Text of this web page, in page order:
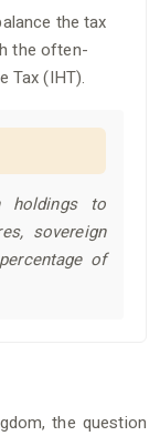
the tax
the often-
Tax (IHT).
holdings to
sovereign
of
the question